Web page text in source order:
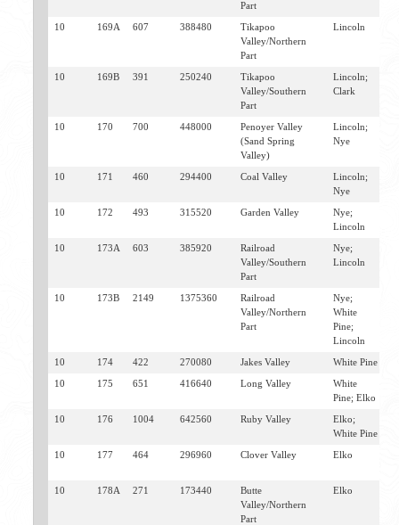
Part
10 169A 607 388480
Tikapoo
Valley/Northern
Part
Lincoln
10 169B 391 250240
Tikapoo
Valley/Southern
Part
Lincoln;
Clark
10 170 700 448000
Penoyer Valley
(Sand Spring
Valley)
Lincoln;
Nye
10 171 460 294400 Coal Valley
Lincoln;
Nye
10 172 493 315520 Garden Valley
Nye;
Lincoln
10 173A 603 385920
Railroad
Valley/Southern
Part
Nye;
Lincoln
10 173B 2149 1375360
Railroad
Valley/Northern
Part
Nye;
White
Pine;
Lincoln
10 174 422 270080 Jakes Valley White Pine
10 175 651 416640 Long Valley
White
Pine; Elko
10 176 1004 642560 Ruby Valley
Elko;
White Pine
10 177 464 296960 Clover Valley Elko
10 178A 271 173440
Butte
Valley/Northern
Part
Elko